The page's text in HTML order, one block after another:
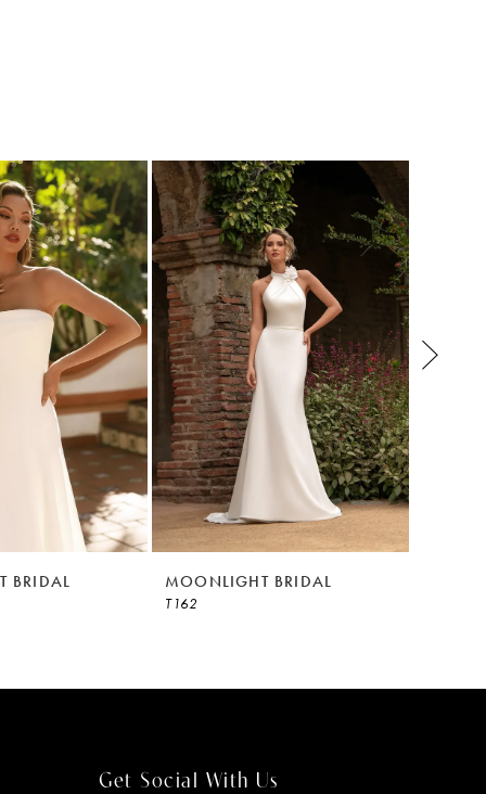
BRIDAL MOONLIGHT BRIDAL
T162
Get Social With Us